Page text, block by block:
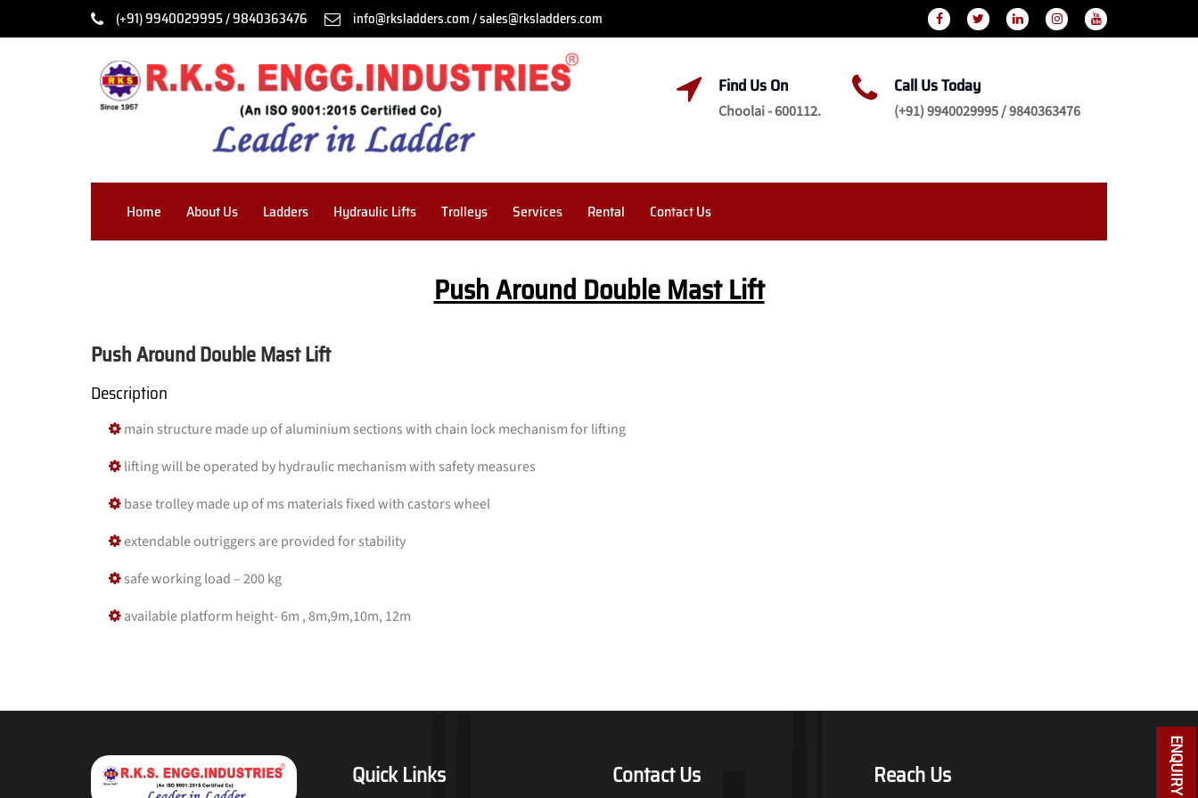
(+91) 9940029995 / 9840363476 info@rksladders.com / sales@rksladders.com
Find Us On
Choolai - 600112.
Call Us Today
(+91) 9940029995 / 9840363476
Home About Us Ladders Hydraulic Lifts Trolleys Services Rental Contact Us
Push Around Double Mast Lift
Push Around Double Mast Lift
Description
main structure made up of aluminium sections with chain lock mechanism for lifting
lifting will be operated by hydraulic mechanism with safety measures
base trolley made up of ms materials fixed with castors wheel
extendable outriggers are provided for stability
safe working load – 200 kg
available platform height- 6m , 8m,9m,10m, 12m
Quick Links Contact Us Reach Us